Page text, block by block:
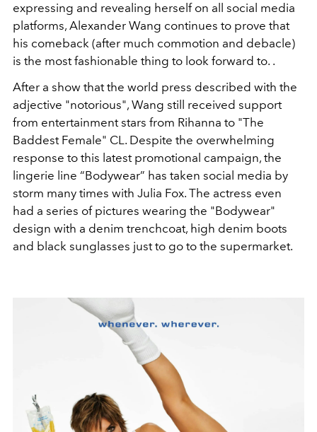
expressing and revealing herself on all social media
platforms, Alexander Wang continues to prove that
his comeback (after much commotion and debacle)
is the most fashionable thing to look forward to. .
After a show that the world press described with the
adjective "notorious", Wang still received support
from entertainment stars from Rihanna to "The
Baddest Female" CL. Despite the overwhelming
response to this latest promotional campaign, the
lingerie line “Bodywear” has taken social media by
storm many times with Julia Fox. The actress even
had a series of pictures wearing the "Bodywear"
design with a denim trenchcoat, high denim boots
and black sunglasses just to go to the supermarket.